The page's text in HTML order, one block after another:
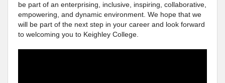
be part of an enterprising, inclusive, inspiring, collaborative,
empowering, and dynamic environment. We hope that we
will be part of the next step in your career and look forward
to welcoming you to Keighley College.